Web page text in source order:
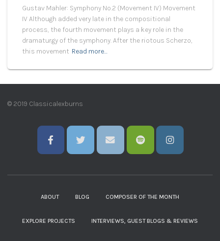
Gustav Mahler: Symphony No.2 (Movement IV) Movement
IV Although added very late in the compositional
process, the fourth movement plays a key role in the
dramaturgy of the symphony. After the riotous Scherzo,
this movement Read more…
© 2019 Classicalexburns
ABOUT BLOG COMPOSER OF THE MONTH
EXPLORE PROJECTS INTERVIEWS, GUEST BLOGS & REVIEWS